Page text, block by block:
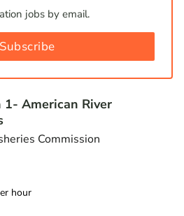
jobs by email.
Subscribe
1- American River
Commission
hour